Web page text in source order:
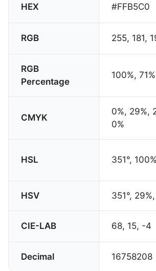
HEX #FFB5C0
RGB 255, 181,
RGB
Percentage
100%,
CMYK
0%, 29%,
0%
HSL 351°,
HSV 351°,
CIE-LAB 68, 15, -4
Decimal 16758208